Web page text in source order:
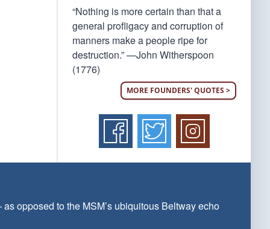
“Nothing is more certain than that a
general profligacy and corruption of
manners make a people ripe for
destruction.” —John Witherspoon
(1776)
MORE FOUNDERS' QUOTES >
opposed to the MSM’s ubiquitous Beltway echo